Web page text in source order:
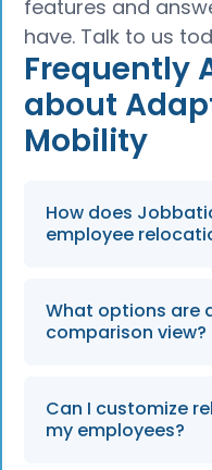
features and
have. Talk to us
Frequently
about
Mobility
How does
employee
Jobbatical
experience that
What options are
comparison view?
Employers can
short-term, long-
Can I customize
my employees?